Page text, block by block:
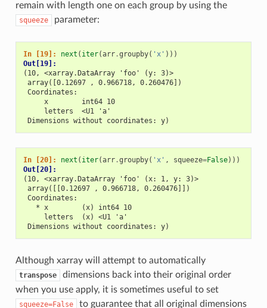
remain with length one on each group by using the
squeeze parameter:
In [19]: next ( iter(arr.groupby( 'x' )))
Out[19]:
(10, <xarray.DataArray 'foo' (y: 3)>
array([0.12697 , 0.966718, 0.260476])
Coordinates:
     x        int64 10
     letters  <U1 'a'
Dimensions without coordinates: y)
In [20]: next ( iter(arr.groupby( 'x' , squeeze=False)))
Out[20]:
(10, <xarray.DataArray 'foo' (x: 1, y: 3)>
array([[0.12697 , 0.966718, 0.260476]])
Coordinates:
   * x        (x) int64 10
     letters  (x) <U1 'a'
Dimensions without coordinates: y)
Although xarray will attempt to automatically
transpose
dimensions back into their original order
when you use apply, it is sometimes useful to set
squeeze=False
to guarantee that all original dimensions